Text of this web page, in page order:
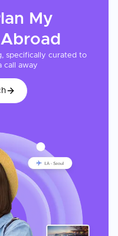
My
Abroad
specifically curated to
call away